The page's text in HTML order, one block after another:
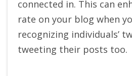
connected in. This can
rate on your blog when
recognizing individuals’
tweeting their posts too.